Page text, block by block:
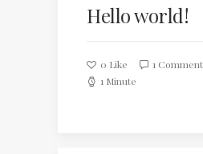
Hello world!
0 Like
1 Comment
1 Minute